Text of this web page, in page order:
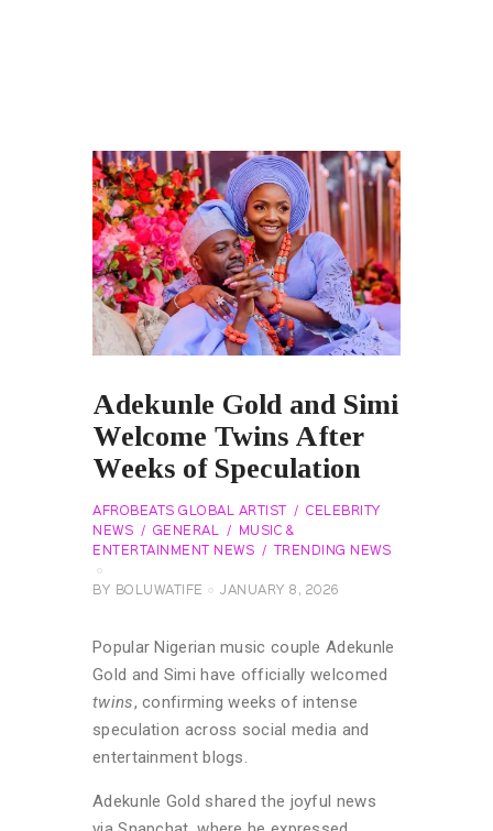
Adekunle Gold and Simi
Welcome Twins After
Weeks of Speculation
AFROBEATS GLOBAL ARTIST
CELEBRITY
NEWS
GENERAL
MUSIC &
ENTERTAINMENT NEWS
TRENDING NEWS
BY BOLUWATIFE JANUARY 8, 2026
Popular Nigerian music couple Adekunle
Gold and Simi have officially welcomed
twins, confirming weeks of intense
speculation across social media and
entertainment blogs.
Adekunle Gold shared the joyful news